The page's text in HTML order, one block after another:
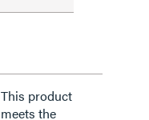
This product
meets the